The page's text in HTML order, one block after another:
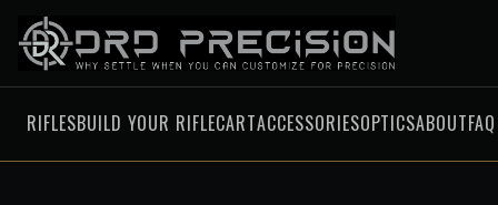
RIFLESBUILD YOUR RIFLECARTACCESSORIESOPTICSABOUTFAQ